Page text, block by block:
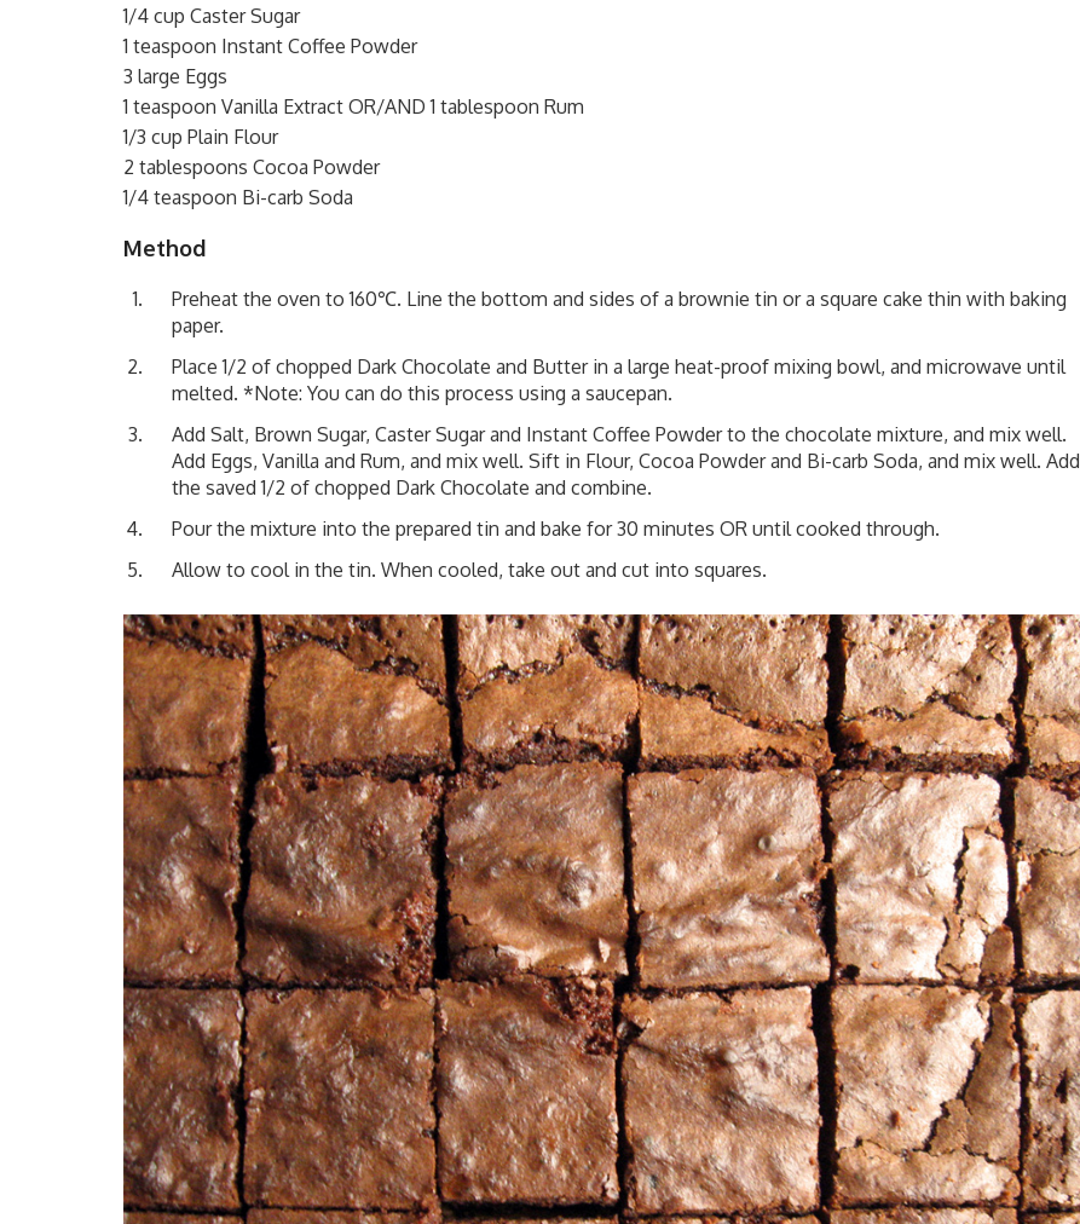
1/4 cup Caster Sugar
1 teaspoon Instant Coffee Powder
3 large Eggs
1 teaspoon Vanilla Extract OR/AND 1 tablespoon Rum
1/3 cup Plain Flour
2 tablespoons Cocoa Powder
1/4 teaspoon Bi-carb Soda
Method
Preheat the oven to 160℃. Line the bottom and sides of a brownie tin or a square cake thin with baking
paper.
Place 1/2 of chopped Dark Chocolate and Butter in a large heat-proof mixing bowl, and microwave until
melted. *Note: You can do this process using a saucepan.
Add Salt, Brown Sugar, Caster Sugar and Instant Coffee Powder to the chocolate mixture, and mix well.
Add Eggs, Vanilla and Rum, and mix well. Sift in Flour, Cocoa Powder and Bi-carb Soda, and mix well. Add
the saved 1/2 of chopped Dark Chocolate and combine.
Pour the mixture into the prepared tin and bake for 30 minutes OR until cooked through.
Allow to cool in the tin. When cooled, take out and cut into squares.